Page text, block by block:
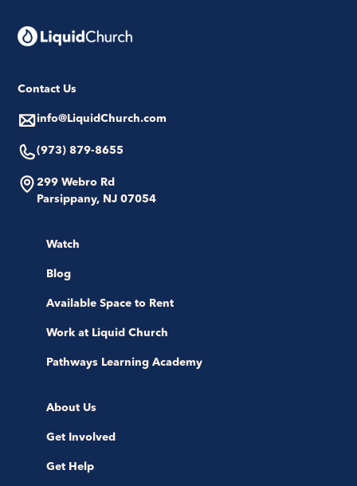
Contact Us
info@LiquidChurch.com
(973) 879-8655
299 Webro Rd
Parsippany, NJ 07054
Watch
Blog
Available Space to Rent
Work at Liquid Church
Pathways Learning Academy
About Us
Get Involved
Get Help